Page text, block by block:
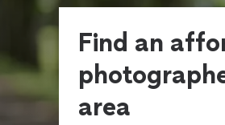
Find an
area